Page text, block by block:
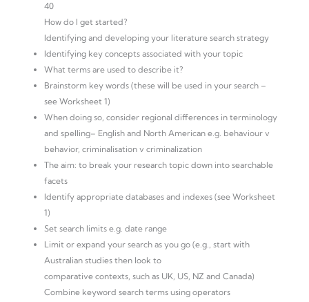
40
How do I get started?
Identifying and developing your literature search strategy
Identifying key concepts associated with your topic
What terms are used to describe it?
Brainstorm key words (these will be used in your search –
see Worksheet 1)
When doing so, consider regional differences in terminology
and spelling– English and North American e.g. behaviour v
behavior, criminalisation v criminalization
The aim: to break your research topic down into searchable
facets
Identify appropriate databases and indexes (see Worksheet
1)
Set search limits e.g. date range
Limit or expand your search as you go (e.g., start with
Australian studies then look to
comparative contexts, such as UK, US, NZ and Canada)
Combine keyword search terms using operators